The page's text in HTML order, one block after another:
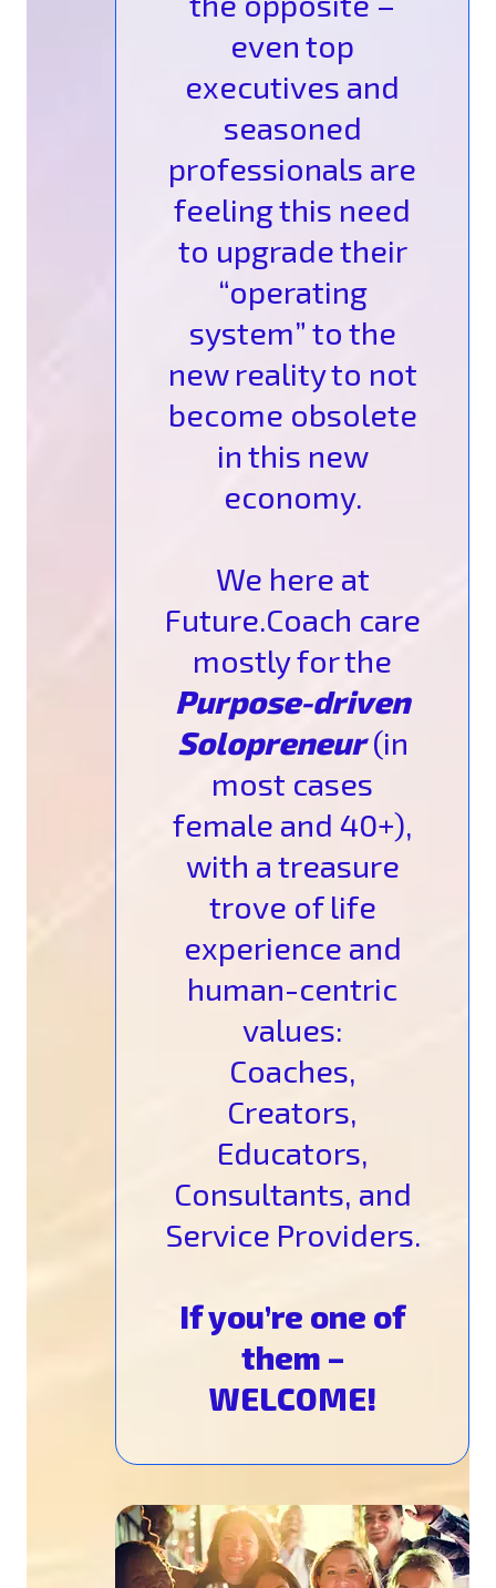
even top
executives and
seasoned
professionals are
feeling this need
to upgrade their
“operating
system” to the
new reality to not
become obsolete
in this new
economy.
We here at
Future.Coach care
mostly for the
Purpose-driven
Solopreneur(in
most cases
female and 40+),
with a treasure
trove of life
experience and
human-centric
values:
Coaches,
Creators,
Educators,
Consultants, and
Service Providers.
If you’re one of
them –
WELCOME!